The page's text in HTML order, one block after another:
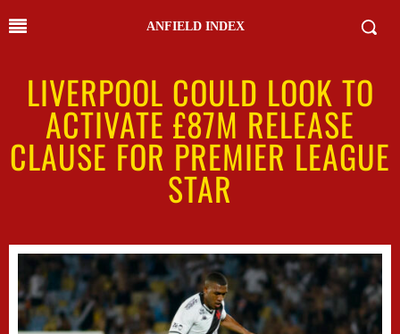
ANFIELD INDEX
LIVERPOOL COULD LOOK TO
ACTIVATE £87M RELEASE
CLAUSE FOR PREMIER LEAGUE
STAR